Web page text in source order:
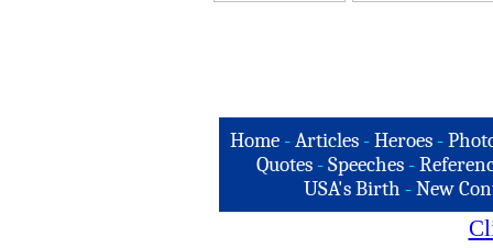
Home -Articles -Heroes -
Quotes - Speeches -
USA's Birth -New